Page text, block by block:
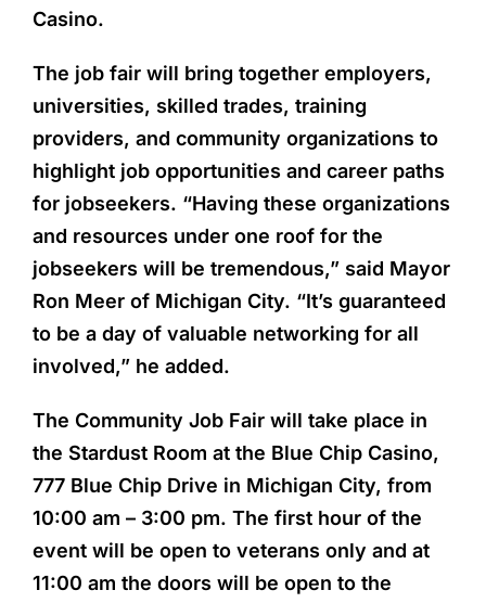
Casino.
The job fair will bring together employers,
universities, skilled trades, training
providers, and community organizations to
highlight job opportunities and career paths
for jobseekers. “Having these organizations
and resources under one roof for the
jobseekers will be tremendous,” said Mayor
Ron Meer of Michigan City. “It’s guaranteed
to be a day of valuable networking for all
involved,” he added.
The Community Job Fair will take place in
the Stardust Room at the Blue Chip Casino,
777 Blue Chip Drive in Michigan City, from
10:00 am – 3:00 pm. The first hour of the
event will be open to veterans only and at
11:00 am the doors will be open to the